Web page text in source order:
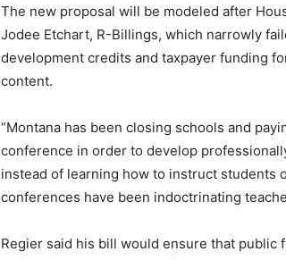
The new proposal will be modeled after
Jodee Etchart, R-Billings, which narrowly
development credits and taxpayer funding
content.
“Montana has been closing schools and
conference in order to develop
instead of learning how to instruct students
conferences have been indoctrinating
Regier said his bill would ensure that public